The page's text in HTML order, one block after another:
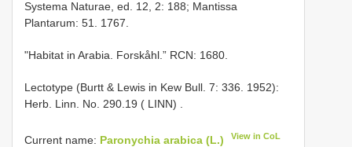
Systema Naturae, ed. 12, 2: 188; Mantissa
Plantarum: 51. 1767.
"Habitat in Arabia. Forskåhl.” RCN: 1680.
Lectotype (Burtt & Lewis in Kew Bull. 7: 336. 1952):
Herb. Linn. No. 290.19 ( LINN)
Current name: Paronychia arabica (L.) View in CoL